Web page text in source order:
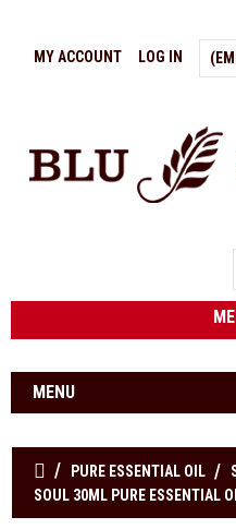
MY ACCOUNT LOG IN
MENU
PURE ESSENTIAL OIL
SOUL 30ML PURE ESSENTIAL